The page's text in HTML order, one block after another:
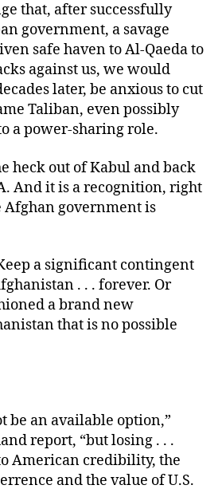
that, after successfully
government, a savage
safe haven to Al-Qaeda to
against us, we would
later, be anxious to cut
Taliban, even possibly
a power-sharing role.
heck out of Kabul and back
And it is a recognition, right
Afghan government is
a significant contingent
. . . forever. Or
a brand new
that is no possible
be an available option,”
report, “but losing . . .
American credibility, the
and the value of U.S.